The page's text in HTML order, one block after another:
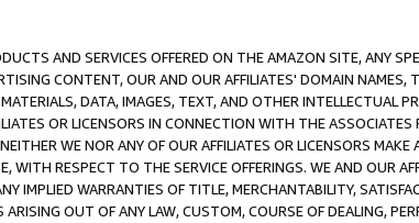
AND SERVICES OFFERED ON THE AMAZON SITE, ANY
CONTENT, OUR AND OUR AFFILIATES' DOMAIN
DATA, IMAGES, TEXT, AND OTHER INTELLECTUAL
OR LICENSORS IN CONNECTION WITH THE ASSOCIATES
WE NOR ANY OF OUR AFFILIATES OR LICENSORS
WITH RESPECT TO THE SERVICE OFFERINGS. WE AND OUR
IMPLIED WARRANTIES OF TITLE, MERCHANTABILITY,
OUT OF ANY LAW, CUSTOM, COURSE OF DEALING,